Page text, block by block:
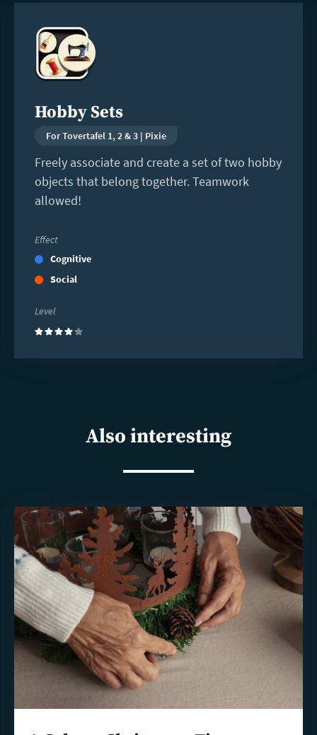
Hobby Sets
For Tovertafel 1, 2 & 3 | Pixie
Freely associate and create a set of two hobby
objects that belong together. Teamwork
allowed!
Effect
Cognitive
Social
Level
(4)
more
Also interesting
Read
more